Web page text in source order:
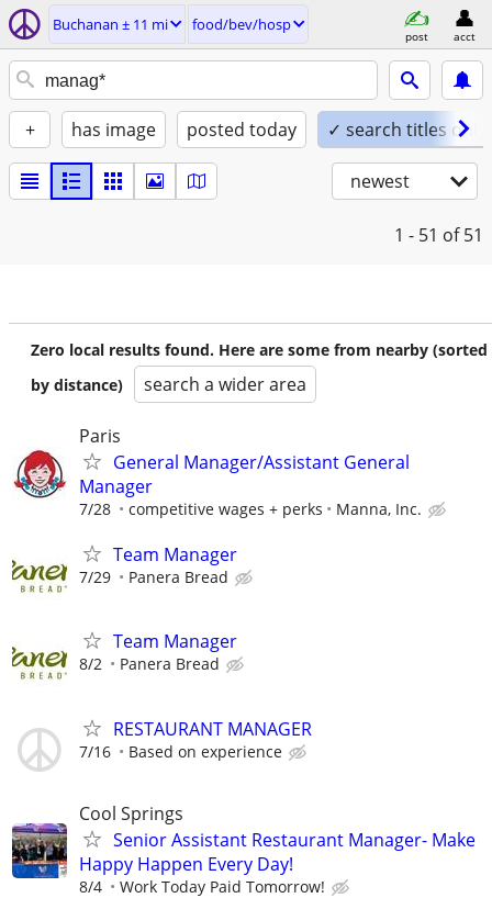
Buchanan ± 11 mi food/bev/hosp
post acct
+ has image posted today ✓ search titles only
newest
1 - 51 of 51
Zero local results found. Here are some from nearby (sorted
by distance)
search a wider area
Paris
General Manager/Assistant General
Manager
7/28 competitive wages + perks Manna, Inc.
Team Manager
7/29 Panera Bread
Team Manager
8/2 Panera Bread
RESTAURANT MANAGER
7/16 Based on experience
Cool Springs
Senior Assistant Restaurant Manager- Make
Happy Happen Every Day!
8/4 Work Today Paid Tomorrow!